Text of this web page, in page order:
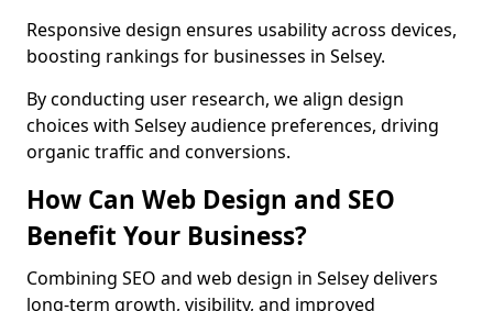
Responsive design ensures usability across devices,
boosting rankings for businesses in Selsey.
By conducting user research, we align design
choices with Selsey audience preferences, driving
organic traffic and conversions.
How Can Web Design and SEO
Benefit Your Business?
Combining SEO and web design in Selsey delivers
long-term growth, visibility, and improved